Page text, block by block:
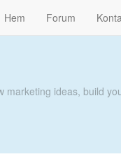
Hem Forum
ideas, build